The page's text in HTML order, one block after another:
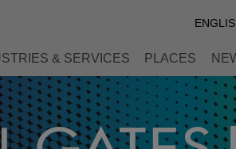
Select
& SERVICES PLACES